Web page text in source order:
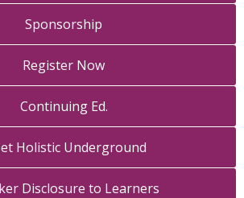
Sponsorship
Register Now
Continuing Ed.
Holistic Underground
Disclosure to Learners